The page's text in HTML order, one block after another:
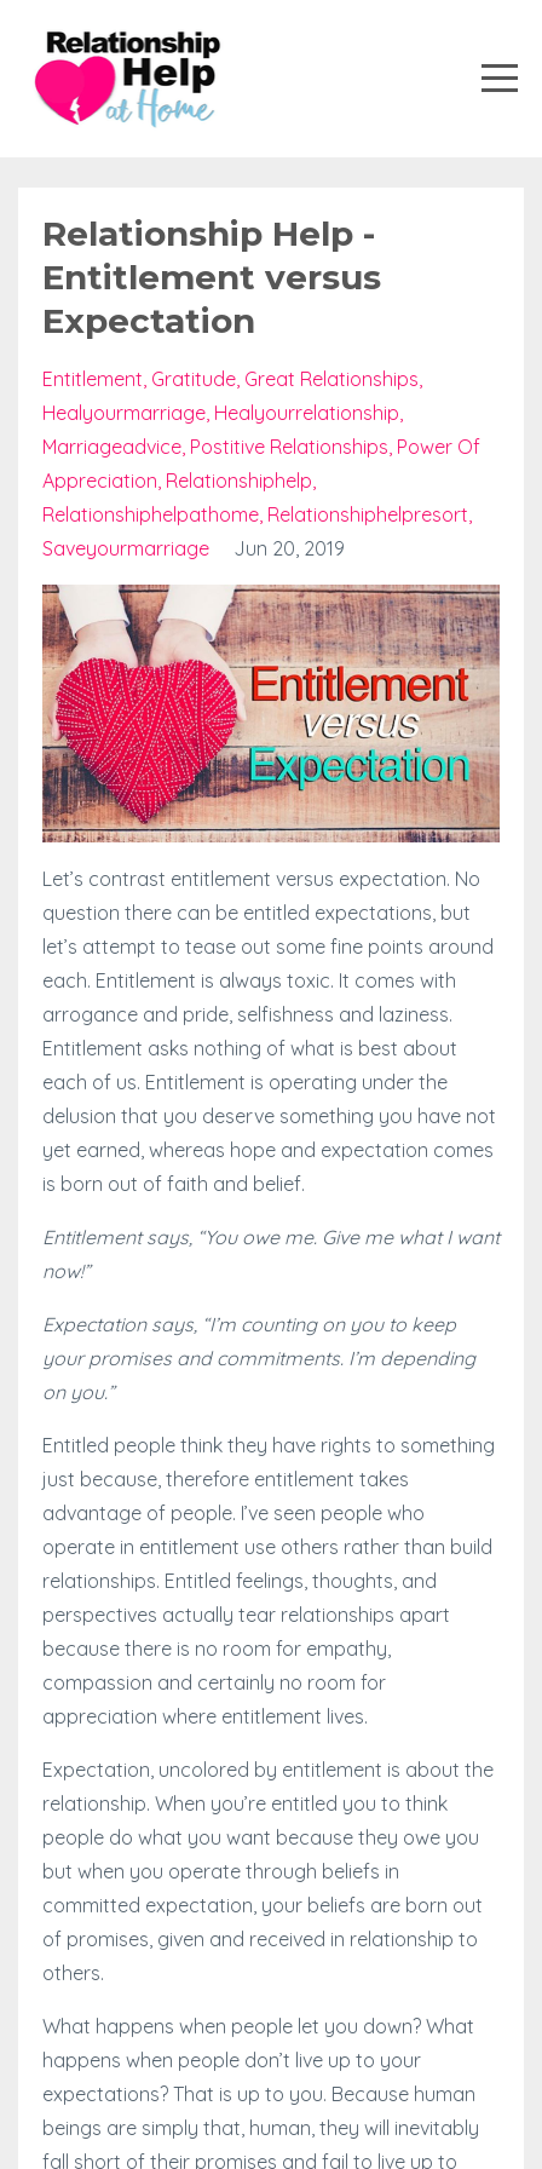
Relationship Help -
Entitlement versus
Expectation
Entitlement Gratitude Great Relationships
Healyourmarriage Healyourrelationship
Marriageadvice Postitive Relationships Power Of
Appreciation Relationshiphelp
Relationshiphelpathome Relationshiphelpresort
Saveyourmarriage
Jun 20, 2019
Let’s contrast entitlement versus expectation. No
question there can be entitled expectations, but
let’s attempt to tease out some fine points around
each. Entitlement is always toxic. It comes with
arrogance and pride, selfishness and laziness.
Entitlement asks nothing of what is best about
each of us. Entitlement is operating under the
delusion that you deserve something you have not
yet earned, whereas hope and expectation comes
is born out of faith and belief.
Entitlement says, “You owe me. Give me what I want
now!”
Expectation says, “I’m counting on you to keep
your promises and commitments. I’m depending
on you.”
Entitled people think they have rights to something
just because, therefore entitlement takes
advantage of people. I’ve seen people who
operate in entitlement use others rather than build
relationships. Entitled feelings, thoughts, and
perspectives actually tear relationships apart
because there is no room for empathy,
compassion and certainly no room for
appreciation where entitlement lives.
Expectation, uncolored by entitlement is about the
relationship. When you’re entitled you to think
people do what you want because they owe you
but when you operate through beliefs in
committed expectation, your beliefs are born out
of promises, given and received in relationship to
others.
What happens when people let you down? What
happens when people don’t live up to your
expectations? That is up to you. Because human
beings are simply that, human, they will inevitably
fall short of their promises and fail to live up to